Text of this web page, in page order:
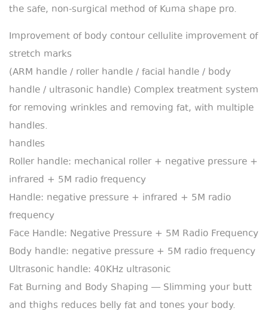
the safe, non-surgical method of Kuma shape pro.
Improvement of body contour cellulite improvement of
stretch marks
(ARM handle / roller handle / facial handle / body
handle / ultrasonic handle) Complex treatment system
for removing wrinkles and removing fat, with multiple
handles.
handles
Roller handle: mechanical roller + negative pressure +
infrared + 5M radio frequency
Handle: negative pressure + infrared + 5M radio
frequency
Face Handle: Negative Pressure + 5M Radio Frequency
Body handle: negative pressure + 5M radio frequency
Ultrasonic handle: 40KHz ultrasonic
Fat Burning and Body Shaping — Slimming your butt
and thighs reduces belly fat and tones your body.